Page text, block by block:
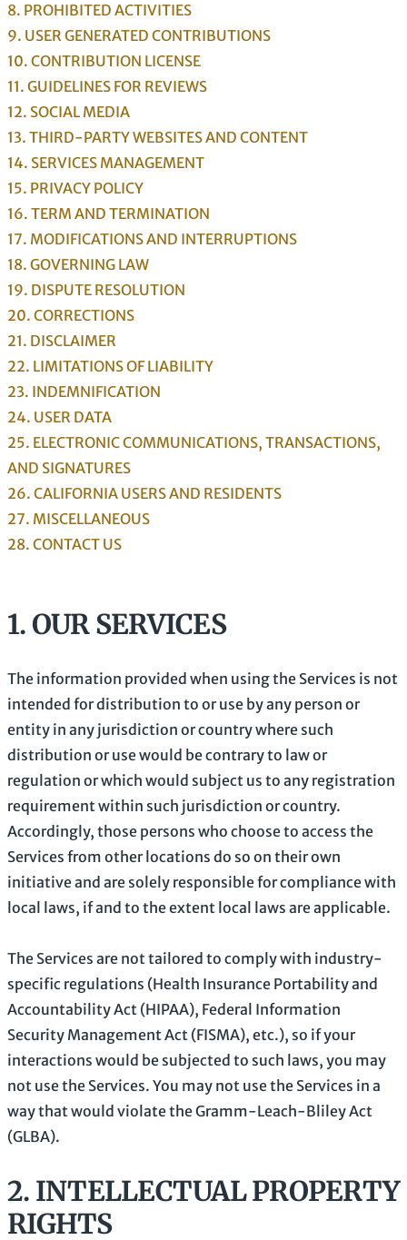
8. PROHIBITED ACTIVITIES
9. USER GENERATED CONTRIBUTIONS
10. CONTRIBUTION LICENSE
11. GUIDELINES FOR REVIEWS
12. SOCIAL MEDIA
13. THIRD-PARTY WEBSITES AND CONTENT
14. SERVICES MANAGEMENT
15. PRIVACY POLICY
16. TERM AND TERMINATION
17. MODIFICATIONS AND INTERRUPTIONS
18. GOVERNING LAW
19. DISPUTE RESOLUTION
20. CORRECTIONS
21. DISCLAIMER
22. LIMITATIONS OF LIABILITY
23. INDEMNIFICATION
24. USER DATA
25. ELECTRONIC COMMUNICATIONS, TRANSACTIONS,
AND SIGNATURES
26. CALIFORNIA USERS AND RESIDENTS
27. MISCELLANEOUS
28. CONTACT US
1. OUR SERVICES
The information provided when using the Services is not
intended for distribution to or use by any person or
entity in any jurisdiction or country where such
distribution or use would be contrary to law or
regulation or which would subject us to any registration
requirement within such jurisdiction or country.
Accordingly, those persons who choose to access the
Services from other locations do so on their own
initiative and are solely responsible for compliance with
local laws, if and to the extent local laws are applicable.
The Services are not tailored to comply with industry-
specific regulations (Health Insurance Portability and
Accountability Act (HIPAA), Federal Information
Security Management Act (FISMA), etc.), so if your
interactions would be subjected to such laws, you may
not use the Services. You may not use the Services in a
way that would violate the Gramm-Leach-Bliley Act
(GLBA).
2. INTELLECTUAL PROPERTY
RIGHTS